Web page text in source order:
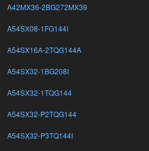
A42MX36-2BG272MX39
A54SX08-1FG144I
A54SX16A-2TQG144A
A54SX32-1BG208I
A54SX32-1TQG144
A54SX32-P2TQG144
A54SX32-P3TQ144I